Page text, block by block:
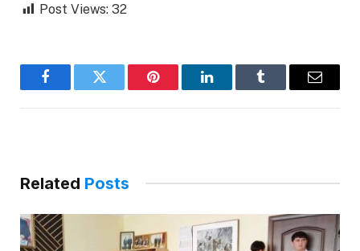
Post Views: 32
FacebookTwitter Pinterest LinkedInTumblr Email
Related Posts